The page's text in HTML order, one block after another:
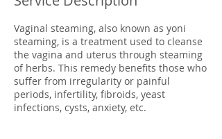
Vaginal steaming, also known as yoni
steaming, is a treatment used to cleanse
the vagina and uterus through steaming
of herbs. This remedy benefits those who
suffer from irregularity or painful
periods, infertility, fibroids, yeast
infections, cysts, anxiety, etc.